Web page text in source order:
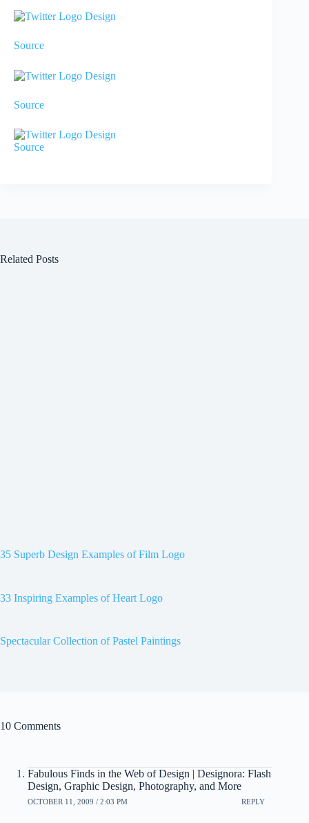
Source
Source
Source
Related Posts
35 Superb Design Examples of Film Logo
33 Inspiring Examples of Heart Logo
Spectacular Collection of Pastel Paintings
10 Comments
Fabulous Finds in the Web of Design | Designora: Flash
Design, Graphic Design, Photography, and More
OCTOBER 11, 2009 / 2:03 PM REPLY